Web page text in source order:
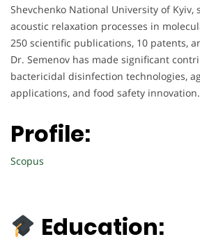
Shevchenko National University of Kyiv,
acoustic relaxation processes in
250 scientific publications, 10 patents,
Dr. Semenov has made significant
bactericidal disinfection technologies,
applications, and food safety innovation.
Profile:
Scopus
Education: